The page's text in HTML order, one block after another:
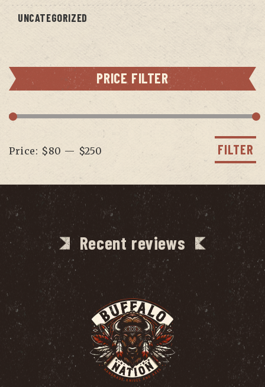
UNCATEGORIZED
PRICE FILTER
price
price
FILTER
Price: $80 — $250
Recent reviews